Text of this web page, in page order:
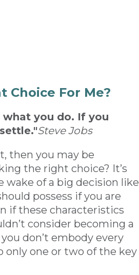
Choice For Me?
you do. If you
Steve Jobs
then you may be
the right choice? It’s
wake of a big decision like
possess if you are
if these characteristics
consider becoming a
don’t embody every
only one or two of the key